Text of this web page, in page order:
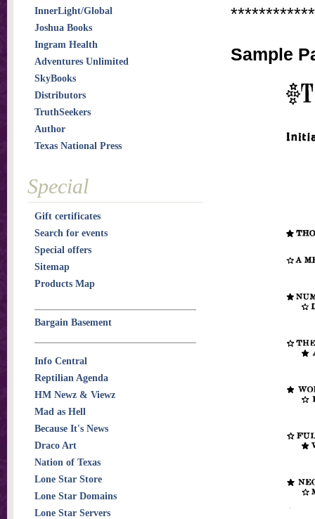
Sample
InnerLight/Global
Joshua Books
Ingram Health
Adventures Unlimited
SkyBooks
Distributors
TruthSeekers
Author
Texas National Press
Special
Gift certificates
Search for events
Special offers
Sitemap
Products Map
Bargain Basement
Info Central
Reptilian Agenda
HM Newz & Viewz
Mad as Hell
Because It's News
Draco Art
Nation of Texas
Lone Star Store
Lone Star Domains
Lone Star Servers